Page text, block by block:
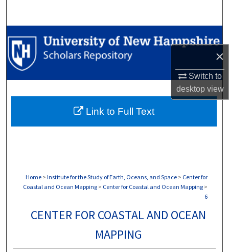
×
Switch to
desktopview
Browse Collections
My Account
Digital Commons Network™
Home > Institute for the Study of Earth, Oceans, and Space > Center for
Coastal and Ocean Mapping > Center for Coastal and Ocean Mapping >
6
CENTER FOR COASTAL AND OCEAN
MAPPING
Link to Full Text